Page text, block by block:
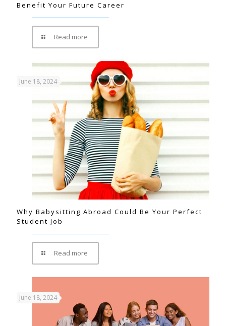
Benefit Your Future Career
Read more
June 18, 2024
Why Babysitting Abroad Could Be Your Perfect
Student Job
Read more
June 18, 2024